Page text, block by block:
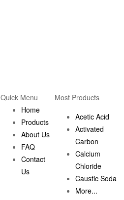
Quick Menu
Home
Products
About Us
FAQ
Contact
Us
Most Products
Acetic Acid
Activated
Carbon
Calcium
Chloride
Caustic Soda
More...